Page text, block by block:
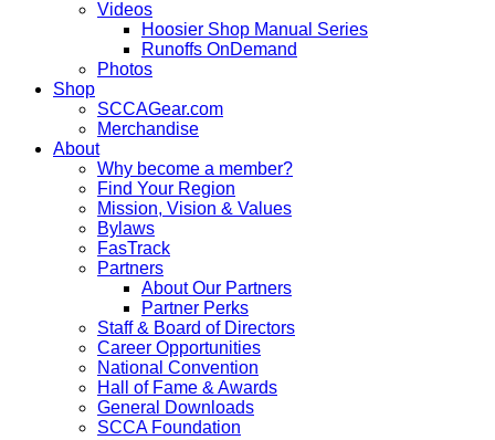
Videos
Hoosier Shop Manual Series
Runoffs OnDemand
Photos
Shop
SCCAGear.com
Merchandise
About
Why become a member?
Find Your Region
Mission, Vision & Values
Bylaws
FasTrack
Partners
About Our Partners
Partner Perks
Staff & Board of Directors
Career Opportunities
National Convention
Hall of Fame & Awards
General Downloads
SCCA Foundation